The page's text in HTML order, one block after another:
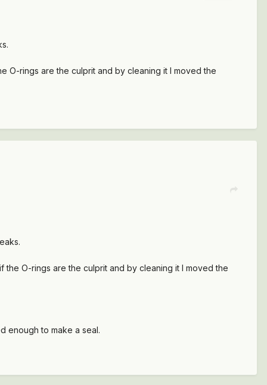
O-rings are the culprit and by cleaning it I moved the
O-rings are the culprit and by cleaning it I moved the
enough to make a seal.